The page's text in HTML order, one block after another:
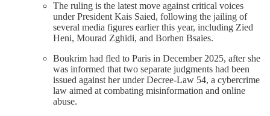
The ruling is the latest move against critical voices
under President Kais Saied, following the jailing of
several media figures earlier this year, including Zied
Heni, Mourad Zghidi, and Borhen Bsaies.
Boukrim had fled to Paris in December 2025, after she
was informed that two separate judgments had been
issued against her under Decree-Law 54, a cybercrime
law aimed at combating misinformation and online
abuse.